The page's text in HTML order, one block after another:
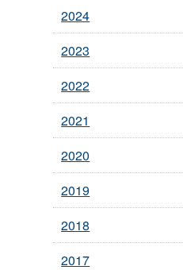
2024
2023
2022
2021
2020
2019
2018
2017